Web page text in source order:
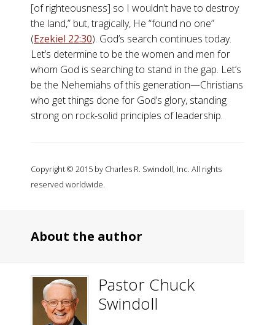
[of righteousness] so I wouldn’t have to destroy
the land,” but, tragically, He “found no one”
(Ezekiel 22:30). God’s search continues today.
Let’s determine to be the women and men for
whom God is searching to stand in the gap. Let’s
be the Nehemiahs of this generation—Christians
who get things done for God’s glory, standing
strong on rock-solid principles of leadership.
Copyright © 2015 by Charles R. Swindoll, Inc. All rights
reserved worldwide.
About the author
Pastor Chuck
Swindoll